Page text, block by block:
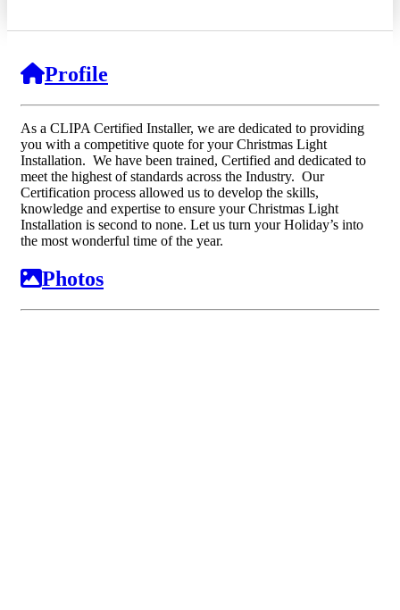
Profile
As a CLIPA Certified Installer, we are dedicated to providing
you with a competitive quote for your Christmas Light
Installation. We have been trained, Certified and dedicated to
meet the highest of standards across the Industry. Our
Certification process allowed us to develop the skills,
knowledge and expertise to ensure your Christmas Light
Installation is second to none. Let us turn your Holiday’s into
the most wonderful time of the year.
Photos